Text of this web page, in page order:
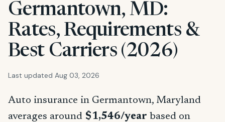
Germantown, MD:
Rates, Requirements &
Best Carriers (2026)
Last updated Aug 03, 2026
Auto insurance in Germantown, Maryland
averages around $1,546/year based on